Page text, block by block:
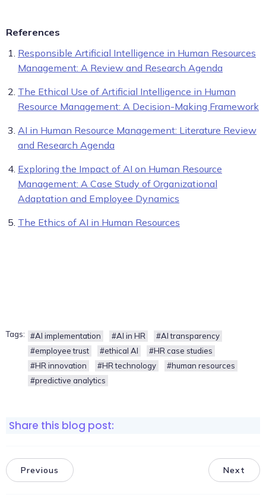
References
Responsible Artificial Intelligence in Human Resources
Management: A Review and Research Agenda
The Ethical Use of Artificial Intelligence in Human
Resource Management: A Decision-Making Framework
AI in Human Resource Management: Literature Review
and Research Agenda
Exploring the Impact of AI on Human Resource
Management: A Case Study of Organizational
Adaptation and Employee Dynamics
The Ethics of AI in Human Resources
Tags: #AI implementation #AI in HR
#AI transparency
#employee trust
#ethical AI
#HR case studies
#HR innovation
#HR technology
#human resources
#predictive analytics
Share this blog post:
Previous Next